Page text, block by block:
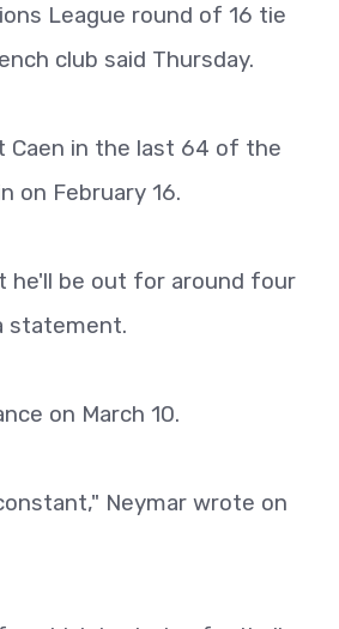
League round of 16 tie
club said Thursday.
Caen in the last 64 of the
on February 16.
he'll be out for around four
statement.
on March 10.
Neymar wrote on